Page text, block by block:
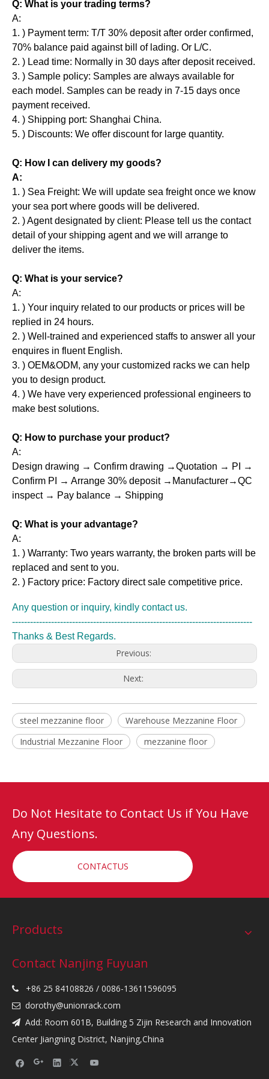
Q: What is your trading terms?
A:
1. ) Payment term: T/T 30% deposit after order confirmed,
70% balance paid against bill of lading. Or L/C.
2. ) Lead time: Normally in 30 days after deposit received.
3. ) Sample policy: Samples are always available for
each model. Samples can be ready in 7-15 days once
payment received.
4. ) Shipping port: Shanghai China.
5. ) Discounts: We offer discount for large quantity.
Q: How I can delivery my goods?
A:
1. ) Sea Freight: We will update sea freight once we know
your sea port where goods will be delivered.
2. ) Agent designated by client: Please tell us the contact
detail of your shipping agent and we will arrange to
deliver the items.
Q: What is your service?
A:
1. ) Your inquiry related to our products or prices will be
replied in 24 hours.
2. ) Well-trained and experienced staffs to answer all your
enquires in fluent English.
3. ) OEM&ODM, any your customized racks we can help
you to design product.
4. ) We have very experienced professional engineers to
make best solutions.
Q: How to purchase your product?
A:
Design drawing → Confirm drawing →Quotation → PI →
Confirm PI → Arrange 30% deposit →Manufacturer→QC
inspect → Pay balance → Shipping
Q: What is your advantage?
A:
1. ) Warranty: Two years warranty, the broken parts will be
replaced and sent to you.
2. ) Factory price: Factory direct sale competitive price.
Any question or inquiry, kindly contact us.
--------------------------------------------------------------------------------
Thanks & Best Regards.
Previous:
Next:
steel mezzanine floor
Warehouse Mezzanine Floor
Industrial Mezzanine Floor
mezzanine floor
Do Not Hesitate to Contact Us if You Have
Any Questions.
CONTACTUS
Products
Contact Nanjing Fuyuan
 +86 25 84108826 / 0086-13611596095
 dorothy@unionrack.com
 Add: Room 601B, Building 5 Zijin Research and Innovation
Center Jiangning District, Nanjing,China